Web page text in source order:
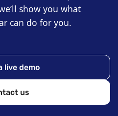
show you what
can do for you.
live demo
us